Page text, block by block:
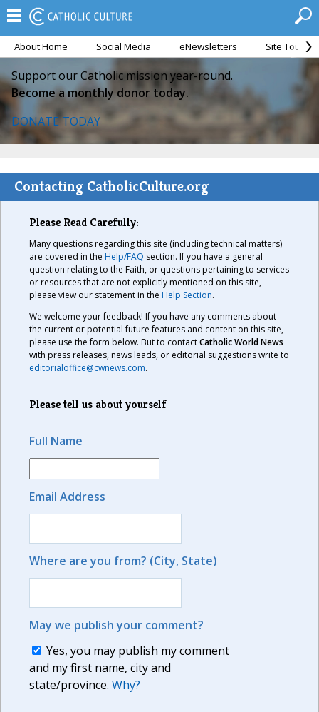
About Home Social Media eNewsletters Site Tour
Support our Catholic mission year-round.
Become a monthly donor today.
DONATE TODAY
Contacting CatholicCulture.org
Please Read Carefully:
Many questions regarding this site (including technical matters)
are covered in the Help/FAQ section. If you have a general
question relating to the Faith, or questions pertaining to services
or resources that are not explicitly mentioned on this site,
please view our statement in the Help Section.
We welcome your feedback! If you have any comments about
the current or potential future features and content on this site,
please use the form below. But to contactCatholic World News
with press releases, news leads, or editorial suggestions write to
editorialoffice@cwnews.com.
Please tell us about yourself
Full Name
Email Address
Where are you from? (City, State)
May we publish your comment?
Yes, you may publish my comment
and my first name, city and
state/province. Why?